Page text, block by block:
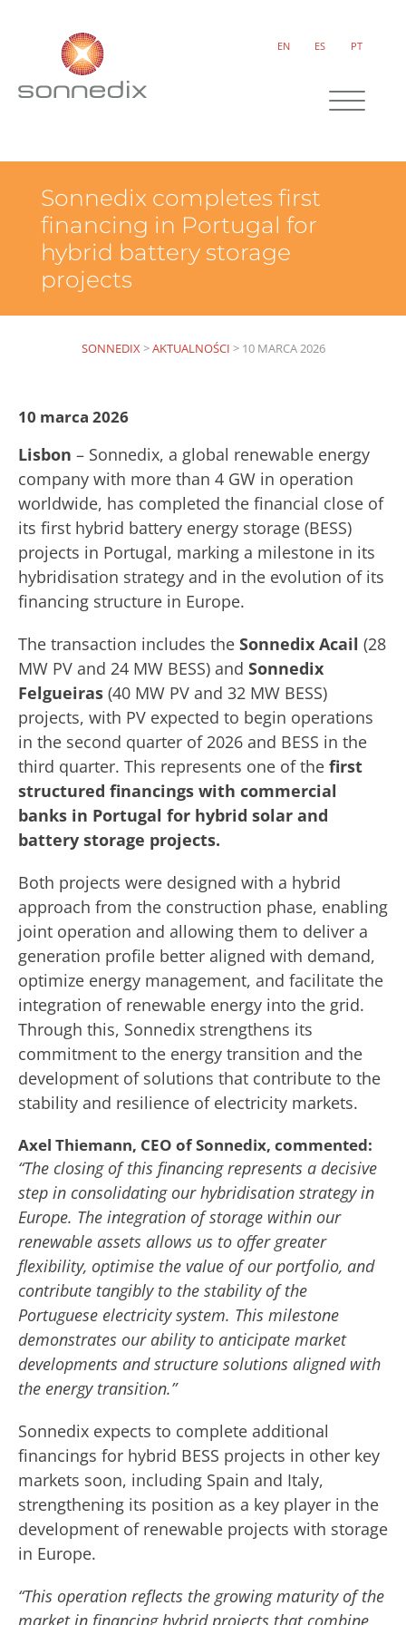
EN ES PT
Sonnedix completes first
financing in Portugal for
hybrid battery storage
projects
SONNEDIX>AKTUALNOŚCI > 10 MARCA 2026
10 marca 2026
Lisbon – Sonnedix, a global renewable energy
company with more than 4 GW in operation
worldwide, has completed the financial close of
its first hybrid battery energy storage (BESS)
projects in Portugal, marking a milestone in its
hybridisation strategy and in the evolution of its
financing structure in Europe.
The transaction includes the Sonnedix Acail (28
MW PV and 24 MW BESS) and Sonnedix
Felgueiras (40 MW PV and 32 MW BESS)
projects, with PV expected to begin operations
in the second quarter of 2026 and BESS in the
third quarter. This represents one of the first
structured financings with commercial
banks in Portugal for hybrid solar and
battery storage projects.
Both projects were designed with a hybrid
approach from the construction phase, enabling
joint operation and allowing them to deliver a
generation profile better aligned with demand,
optimize energy management, and facilitate the
integration of renewable energy into the grid.
Through this, Sonnedix strengthens its
commitment to the energy transition and the
development of solutions that contribute to the
stability and resilience of electricity markets.
Axel Thiemann, CEO of Sonnedix, commented:
“The closing of this financing represents a decisive
step in consolidating our hybridisation strategy in
Europe. The integration of storage within our
renewable assets allows us to offer greater
flexibility, optimise the value of our portfolio, and
contribute tangibly to the stability of the
Portuguese electricity system. This milestone
demonstrates our ability to anticipate market
developments and structure solutions aligned with
the energy transition.”
Sonnedix expects to complete additional
financings for hybrid BESS projects in other key
markets soon, including Spain and Italy,
strengthening its position as a key player in the
development of renewable projects with storage
in Europe.
“This operation reflects the growing maturity of the
market in financing hybrid projects that combine